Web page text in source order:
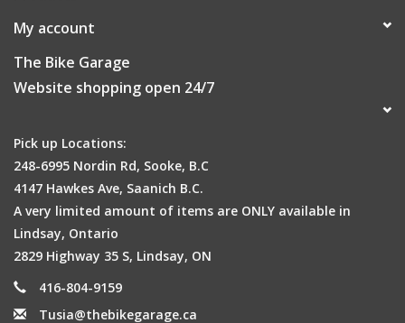
My account
The Bike Garage
Website shopping open 24/7
Pick up Locations:
248-6995 Nordin Rd, Sooke, B.C
4147 Hawkes Ave, Saanich B.C.
A very limited amount of items are ONLY available in
Lindsay, Ontario
2829 Highway 35 S, Lindsay, ON
416-804-9159
Tusia@thebikegarage.ca